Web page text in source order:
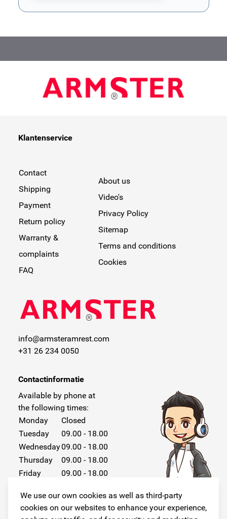
We use our own cookies as well as third-party
cookies on our websites to enhance your experience,
This form is protected by reCAPTCHA - theGoogle Privacy
Klantenservice
Contact
Shipping
Payment
Return policy
Warranty &
complaints
FAQ
About us
Video's
Privacy Policy
Sitemap
Terms and conditions
Cookies
info@armsteramrest.com
+31 26 234 0050
Contactinformatie
Available by phone at
the following times:
Monday
Closed
Tuesday
09.00 - 18.00
Wednesday09.00 - 18.00
Thursday
09.00 - 18.00
Friday
09.00 - 18.00
Sunday
Closed